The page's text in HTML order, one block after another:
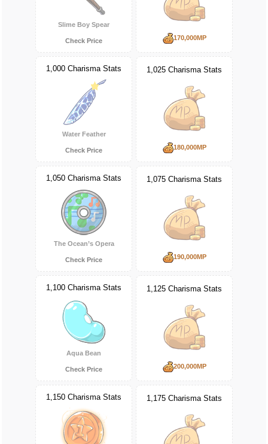
Slime Boy Spear
Check Price 170,000MP
1,000 Charisma Stats
Water Feather
Check Price
1,025 Charisma Stats
180,000MP
1,050 Charisma Stats
The Ocean’s Opera
Check Price
1,075 Charisma Stats
190,000MP
1,100 Charisma Stats
Aqua Bean
Check Price
1,125 Charisma Stats
200,000MP
1,150 Charisma Stats 1,175 Charisma Stats